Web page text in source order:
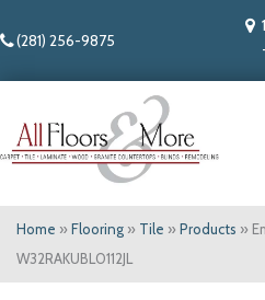
(281) 256-9875
Home » Flooring » Tile » Products »
W32RAKUBL0112JL